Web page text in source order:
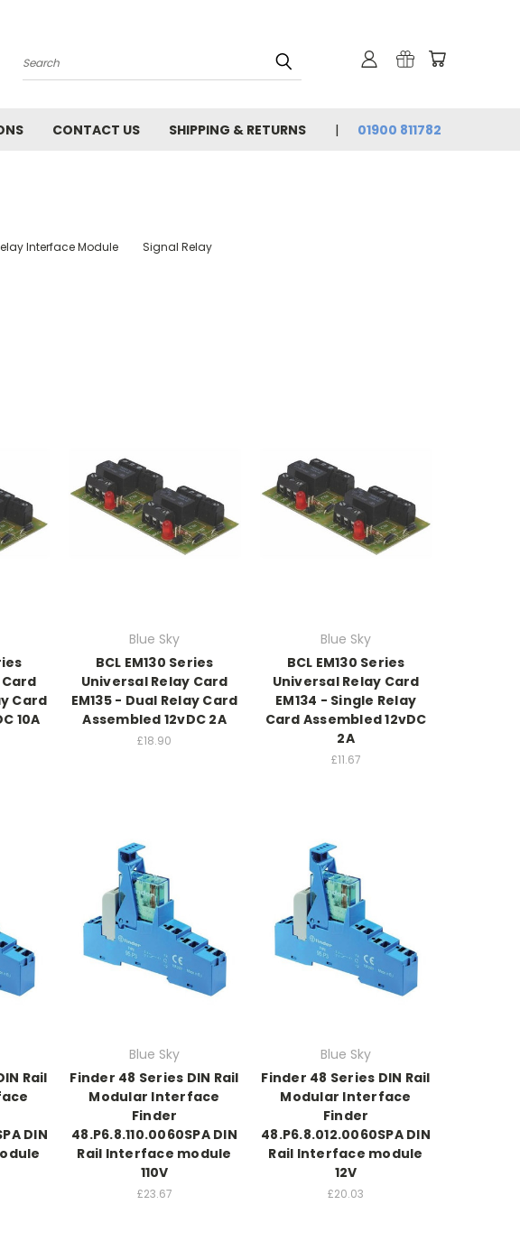
Search
CONTACT US SHIPPING & RETURNS 01900 811782
Interface Module Signal Relay
Card
10A
Blue Sky
BCL EM130 Series
Universal Relay Card
EM135 - Dual Relay Card
Assembled 12vDC 2A
£18.90
Blue Sky
BCL EM130 Series
Universal Relay Card
EM134 - Single Relay
Card Assembled 12vDC
2A
£11.67
Rail
DIN
Blue Sky
Finder 48 Series DIN Rail
Modular Interface
Finder
48.P6.8.110.0060SPA DIN
Rail Interface module
110V
£23.67
Blue Sky
Finder 48 Series DIN Rail
Modular Interface
Finder
48.P6.8.012.0060SPA DIN
Rail Interface module
12V
£20.03